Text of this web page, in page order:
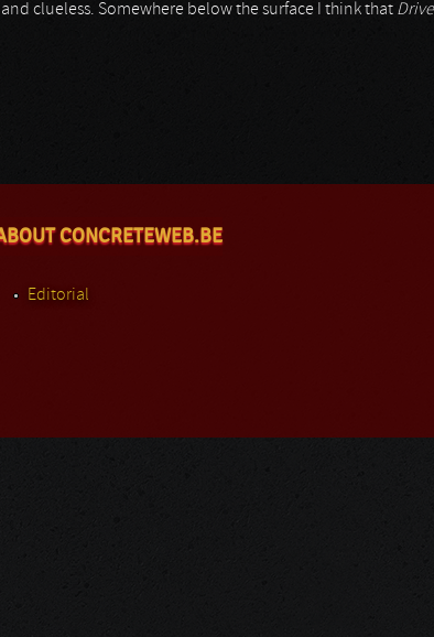
clueless. Somewhere below the surface I think that
CONCRETEWEB.BE
Editorial